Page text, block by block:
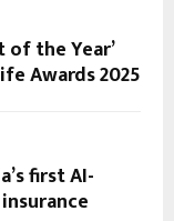
of the Year’
Awards 2025
first AI-